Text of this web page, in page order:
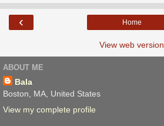
‹ Home
View web version
ABOUT ME
Bala
Boston, MA, United States
View my complete profile